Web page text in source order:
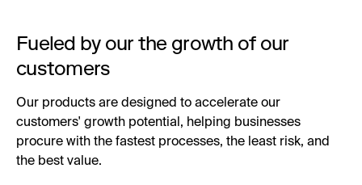
Fueled by our the growth of our
customers
Our products are designed to accelerate our
customers' growth potential, helping businesses
procure with the fastest processes, the least risk, and
the best value.